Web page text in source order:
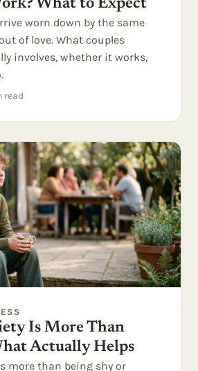
What to Expect
worn down by the same
of love. What couples
involves, whether it works,
read
Is More Than
Actually Helps
more than being shy or